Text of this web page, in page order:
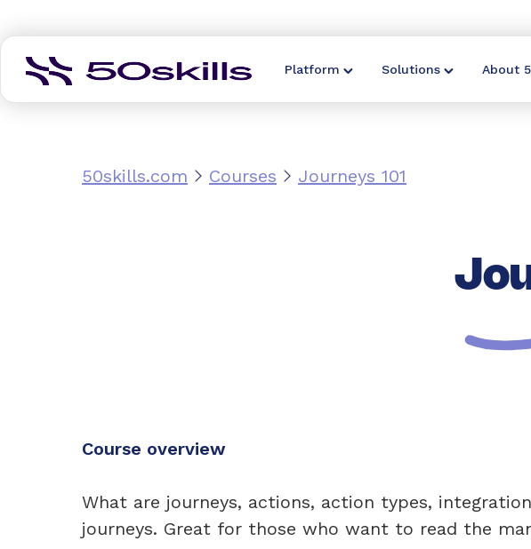
Platform Solutions About
50skills.com Courses Journeys 101
Course overview
What are journeys, actions, action types,
journeys. Great for those who want to read the